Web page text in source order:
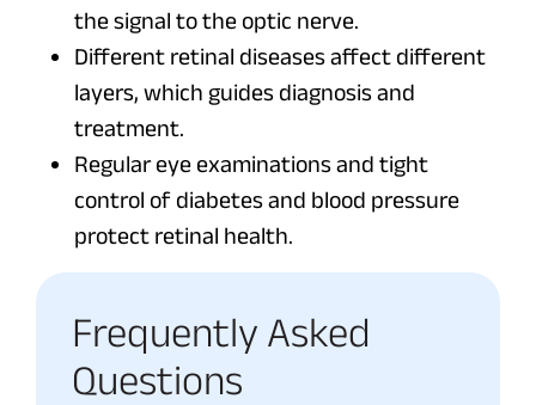
the signal to the optic nerve.
Different retinal diseases affect different
layers, which guides diagnosis and
treatment.
Regular eye examinations and tight
control of diabetes and blood pressure
protect retinal health.
Frequently Asked
Questions